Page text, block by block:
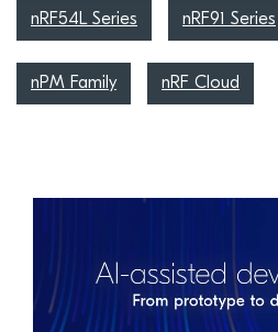
nRF54L Series nRF91 Series
nPM Family nRF Cloud